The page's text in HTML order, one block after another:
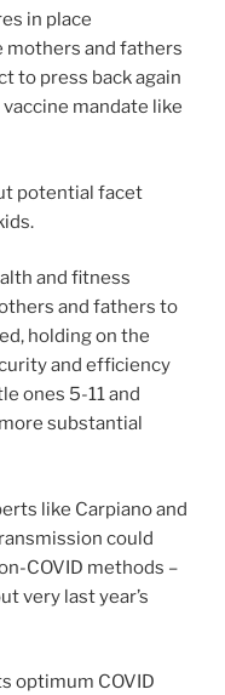
in place
mothers and fathers
to press back again
mandate like
potential facet
and fitness
and fathers to
holding on the
and efficiency
ones 5-11 and
substantial
like Carpiano and
could
COVID methods –
very last year’s
optimum COVID